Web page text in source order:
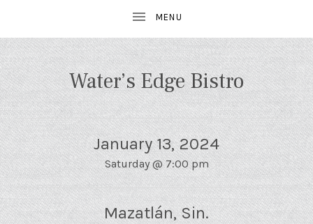
Water’s Edge Bistro
January 13, 2024
Saturday @ 7:00 pm
Mazatlán, Sin.